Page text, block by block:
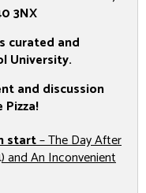
3NX
curated and
University.
and discussion
start–The Day After
andAn Inconvenient